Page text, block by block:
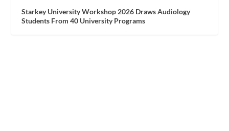
Starkey University Workshop 2026 Draws Audiology
Students From 40 University Programs